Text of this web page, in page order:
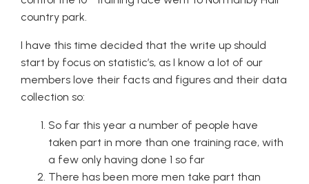
country park.
I have this time decided that the write up should
start by focus on statistic’s, as I know a lot of our
members love their facts and figures and their data
collection so:
So far this year a number of people have
taken part in more than one training race, with
a few only having done 1 so far
There has been more men take part than